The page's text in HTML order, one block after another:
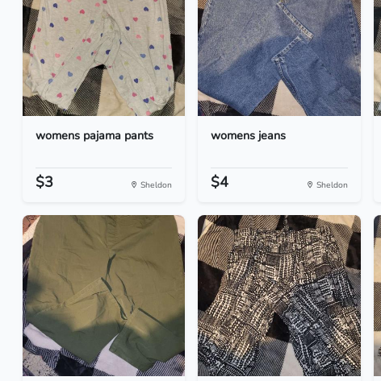
womens pajama pants
$3 Sheldon
womens jeans
$4 Sheldon